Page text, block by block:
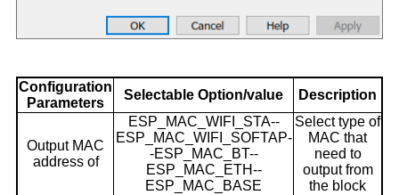
Configuration
Parameters
Selectable Option/value Description
Output MAC
address of
ESP_MAC_WIFI_STA--
ESP_MAC_WIFI_SOFTAP-
-ESP_MAC_BT--
ESP_MAC_ETH--
ESP_MAC_BASE
Select type of
MAC that
need to
output from
the block